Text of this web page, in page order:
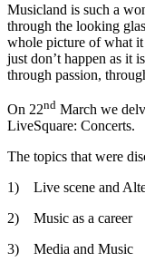
Musicland is such a
through the looking
whole picture of what
just don’t happen as it
through passion,
On 22nd March we
LiveSquare: Concerts.
The topics that were
1) Live scene and
2) Music as a career
3) Media and Music